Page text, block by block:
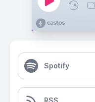
Spotify
RSS